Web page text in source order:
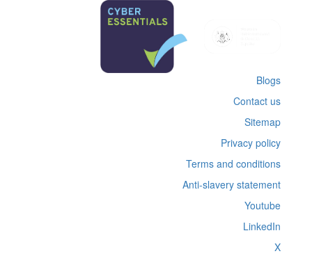
Blogs
Contact us
Sitemap
Privacy policy
Terms and conditions
Anti-slavery statement
Youtube
LinkedIn
X